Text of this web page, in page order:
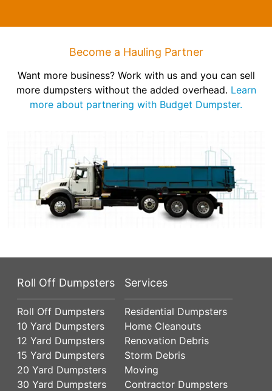
Become a Hauling Partner
Want more business? Work with us and you can sell
more dumpsters without the added overhead. Learn
more about partnering with Budget Dumpster.
Roll Off Dumpsters
Roll Off Dumpsters
10 Yard Dumpsters
12 Yard Dumpsters
15 Yard Dumpsters
20 Yard Dumpsters
30 Yard Dumpsters
Services
Residential Dumpsters
Home Cleanouts
Renovation Debris
Storm Debris
Moving
Contractor Dumpsters